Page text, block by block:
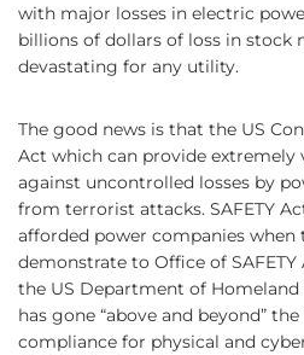
with major losses in electric
billions of dollars of loss in stock
devastating for any utility.
The good news is that the US
Act which can provide extremely
against uncontrolled losses by
from terrorist attacks. SAFETY
afforded power companies when
demonstrate to Office of
the US Department of
has gone “above and beyond”
compliance for physical and